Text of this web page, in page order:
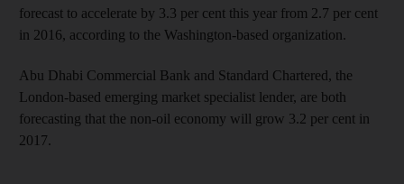
forecast to ­accelerate by 3.3 per cent this year from 2.7 per cent
in 2016, according to the Washington-based organization.
Abu Dhabi Commercial Bank and Standard Chartered, the
London-based emerging market specialist lender, are both
forecasting that the non-oil economy will grow 3.2 per cent in
2017.